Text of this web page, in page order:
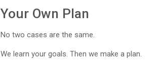
Your Own Plan
No two cases are the same.
We learn your goals. Then we make a plan.